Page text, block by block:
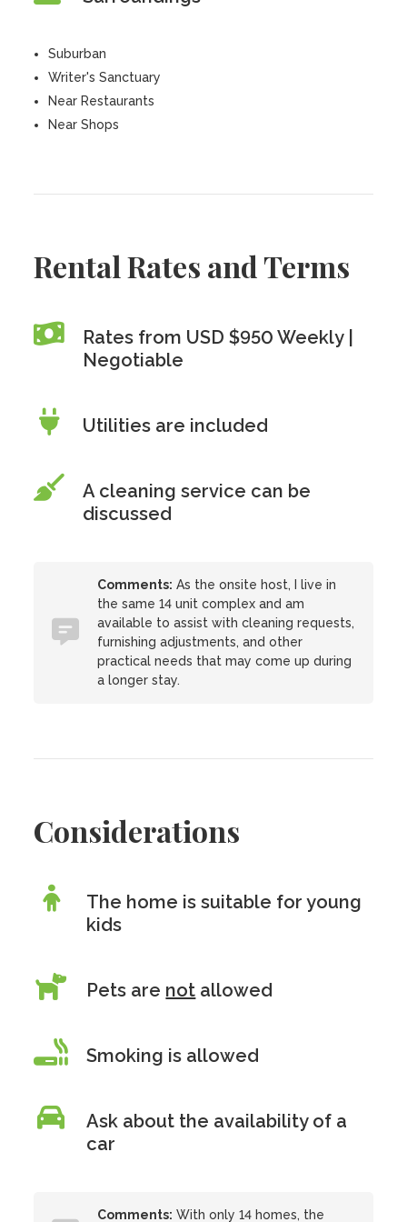
Suburban
Writer's Sanctuary
Near Restaurants
Near Shops
Rental Rates and Terms
Rates from USD $950 Weekly |
Negotiable
Utilities are included
A cleaning service can be
discussed
Comments: As the onsite host, I live in
the same 14 unit complex and am
available to assist with cleaning requests,
furnishing adjustments, and other
practical needs that may come up during
a longer stay.
Considerations
The home is suitable for young
kids
Pets are not allowed
Smoking is allowed
Ask about the availability of a
car
Comments: With only 14 homes, the